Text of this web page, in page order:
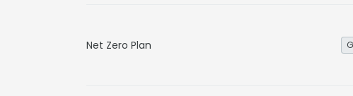
Net Zero Plan